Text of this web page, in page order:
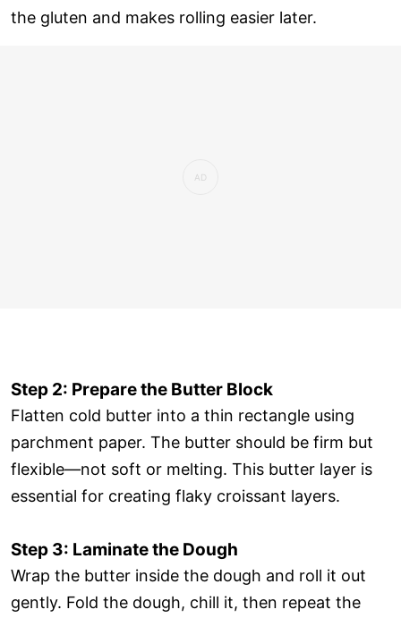
the gluten and makes rolling easier later.
Step 2: Prepare the Butter Block
Flatten cold butter into a thin rectangle using
parchment paper. The butter should be firm but
flexible—not soft or melting. This butter layer is
essential for creating flaky croissant layers.
Step 3: Laminate the Dough
Wrap the butter inside the dough and roll it out
gently. Fold the dough, chill it, then repeat the